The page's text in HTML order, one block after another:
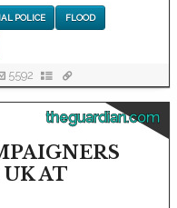
POLICE FLOOD
5592
theguardian.com
AT